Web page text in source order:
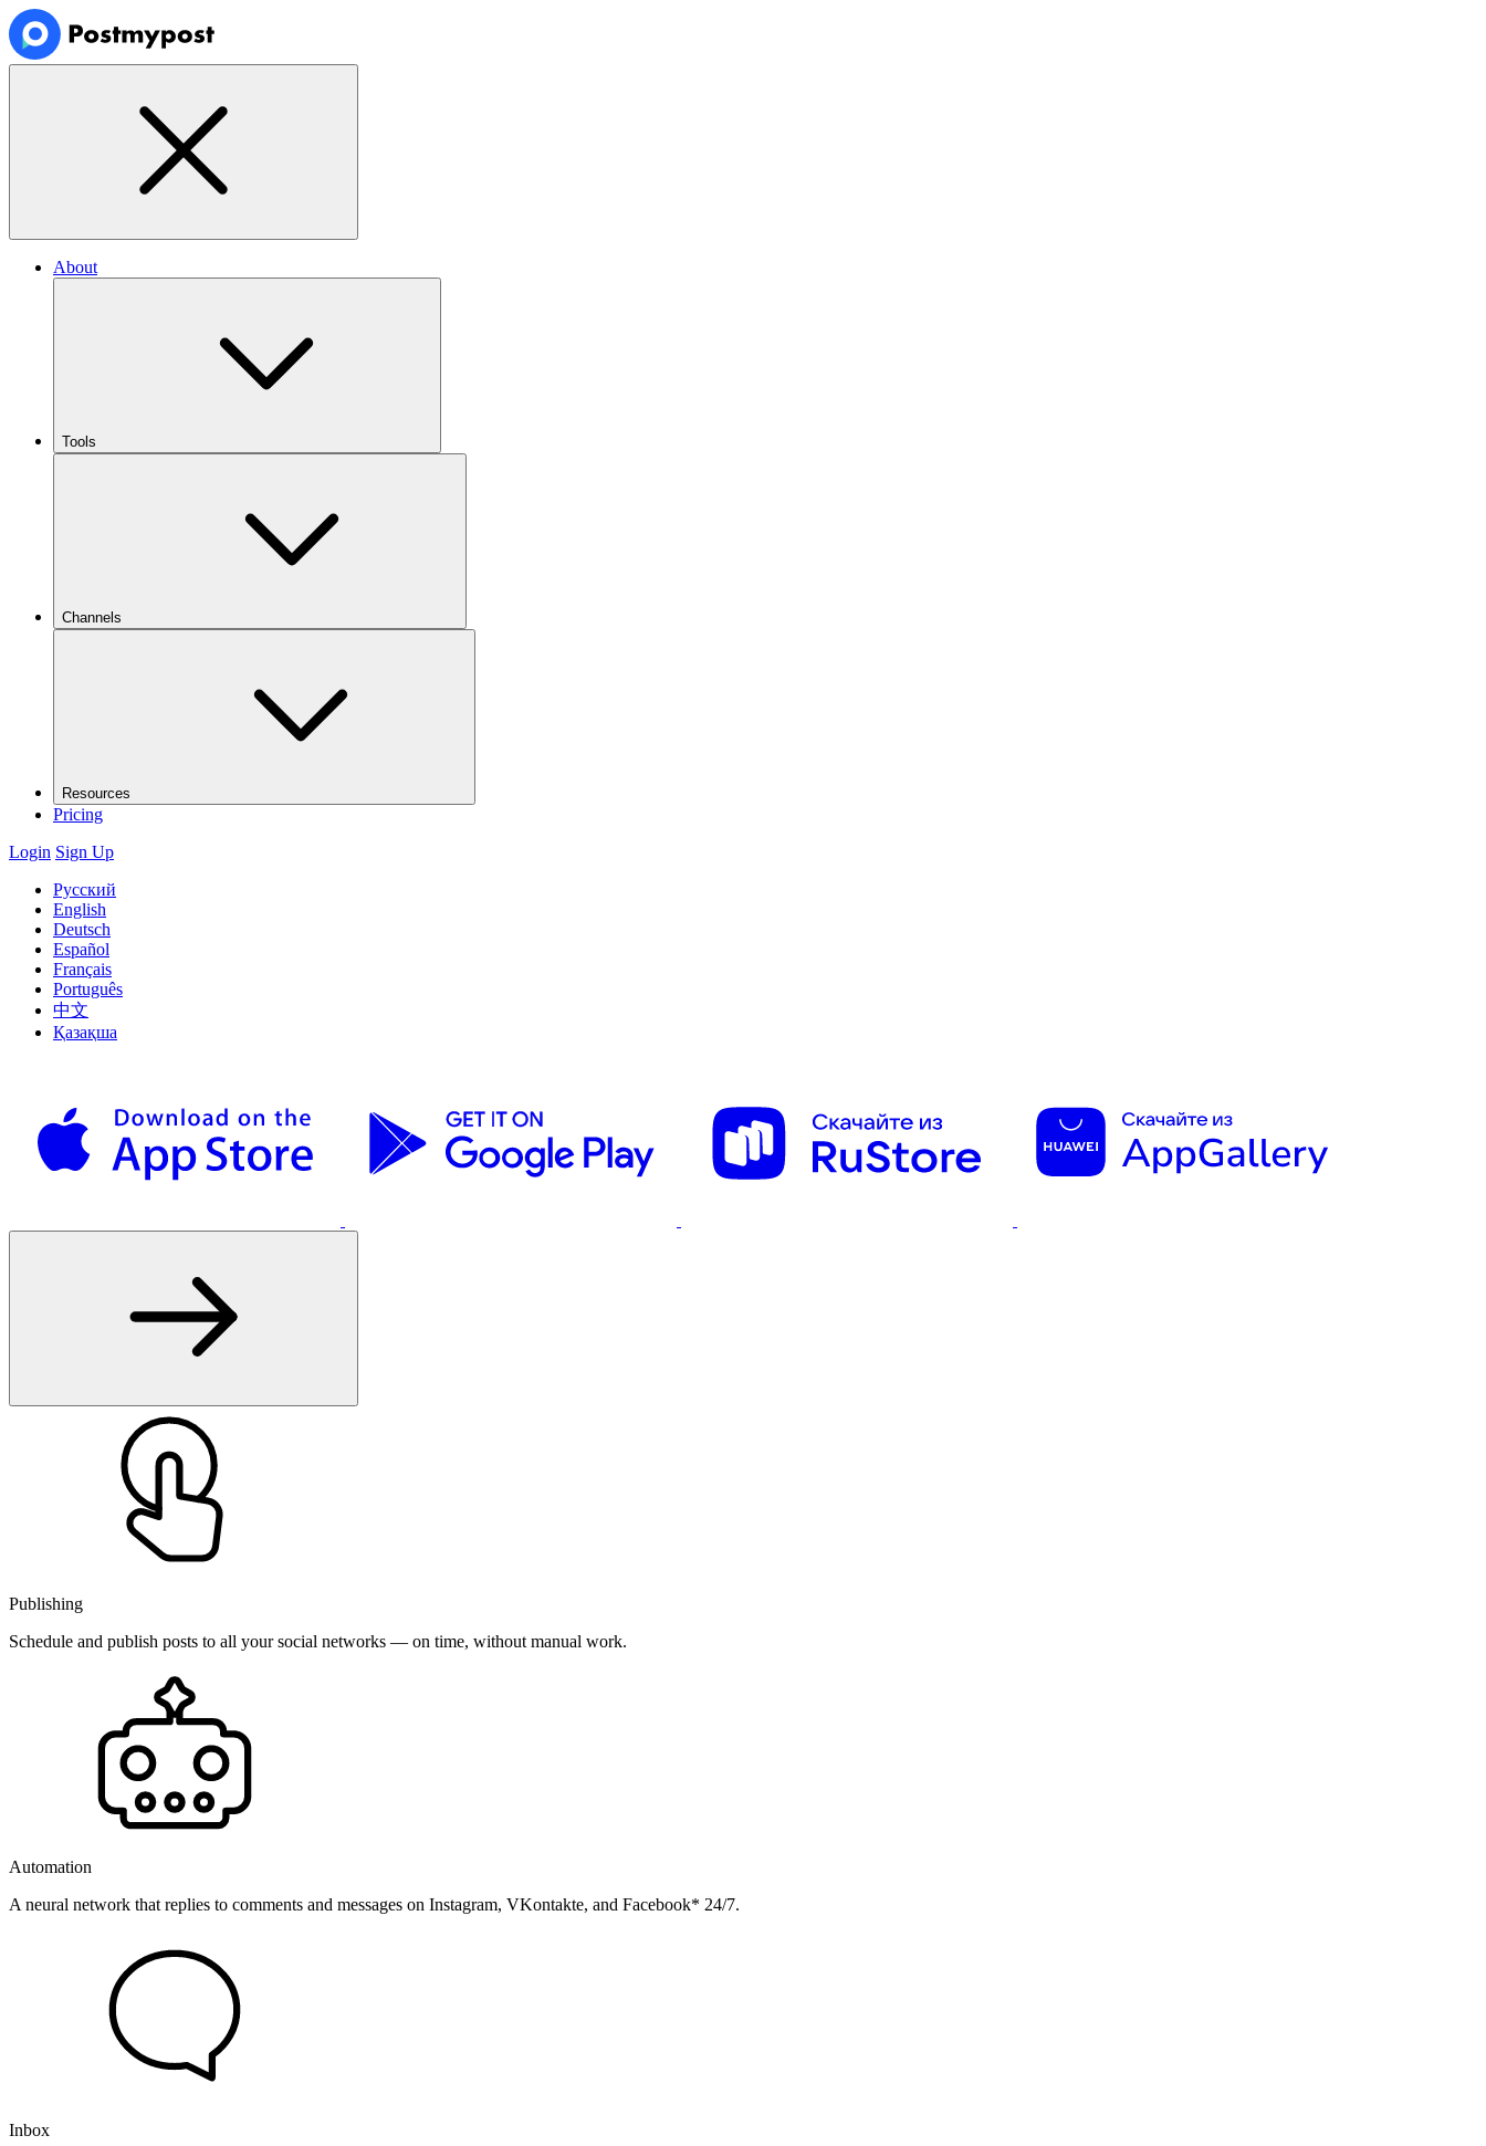
About
Tools
Channels
Resources
Pricing
Login Sign Up
Русский
English
Deutsch
Español
Français
Português
中文
Қазақша
Publishing
Schedule and publish posts to all your social networks — on time, without manual work.
Automation
A neural network that replies to comments and messages on Instagram, VKontakte, and Facebook* 24/7.
Inbox